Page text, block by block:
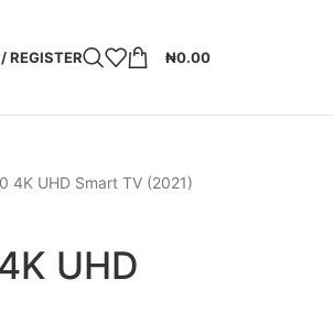
REGISTER ₦0.00
4K UHD Smart TV (2021)
UHD